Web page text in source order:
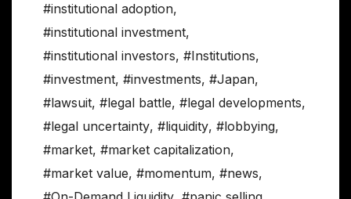
#institutional adoption,
#institutional investment,
#institutional investors, #Institutions,
#investment, #investments, #Japan,
#lawsuit, #legal battle, #legal developments,
#legal uncertainty, #liquidity, #lobbying,
#market, #market capitalization,
#market value, #momentum, #news,